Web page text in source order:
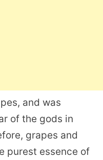
and was
of the gods in
grapes and
purest essence of